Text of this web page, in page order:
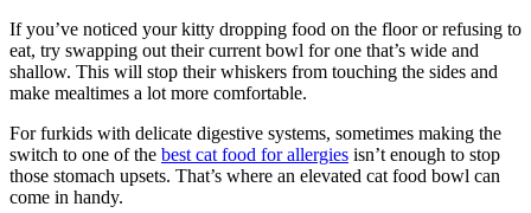
If you’ve noticed your kitty dropping food on the floor or refusing to
eat, try swapping out their current bowl for one that’s wide and
shallow. This will stop their whiskers from touching the sides and
make mealtimes a lot more comfortable.
For furkids with delicate digestive systems, sometimes making the
switch to one of the best cat food for allergies isn’t enough to stop
those stomach upsets. That’s where an elevated cat food bowl can
come in handy.